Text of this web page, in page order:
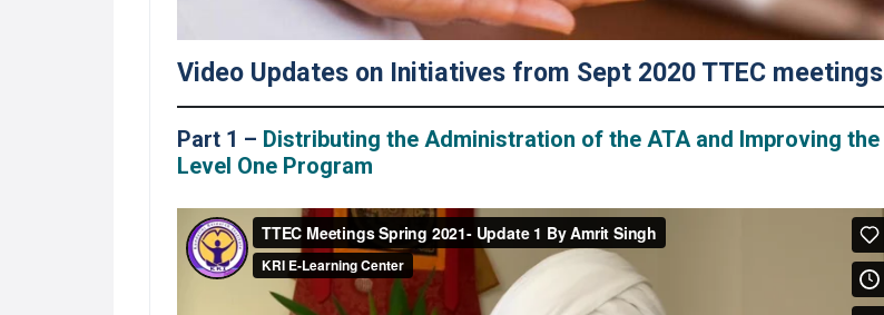
Video Updates on Initiatives from Sept 2020 TTEC meetings
Part 1 – Distributing the Administration of the ATA and Improving the
Level One Program